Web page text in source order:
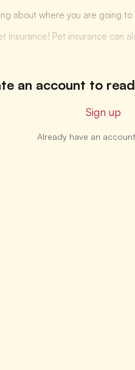
about where you are going
Pet insurance can
an account to
Sign up
Already have an